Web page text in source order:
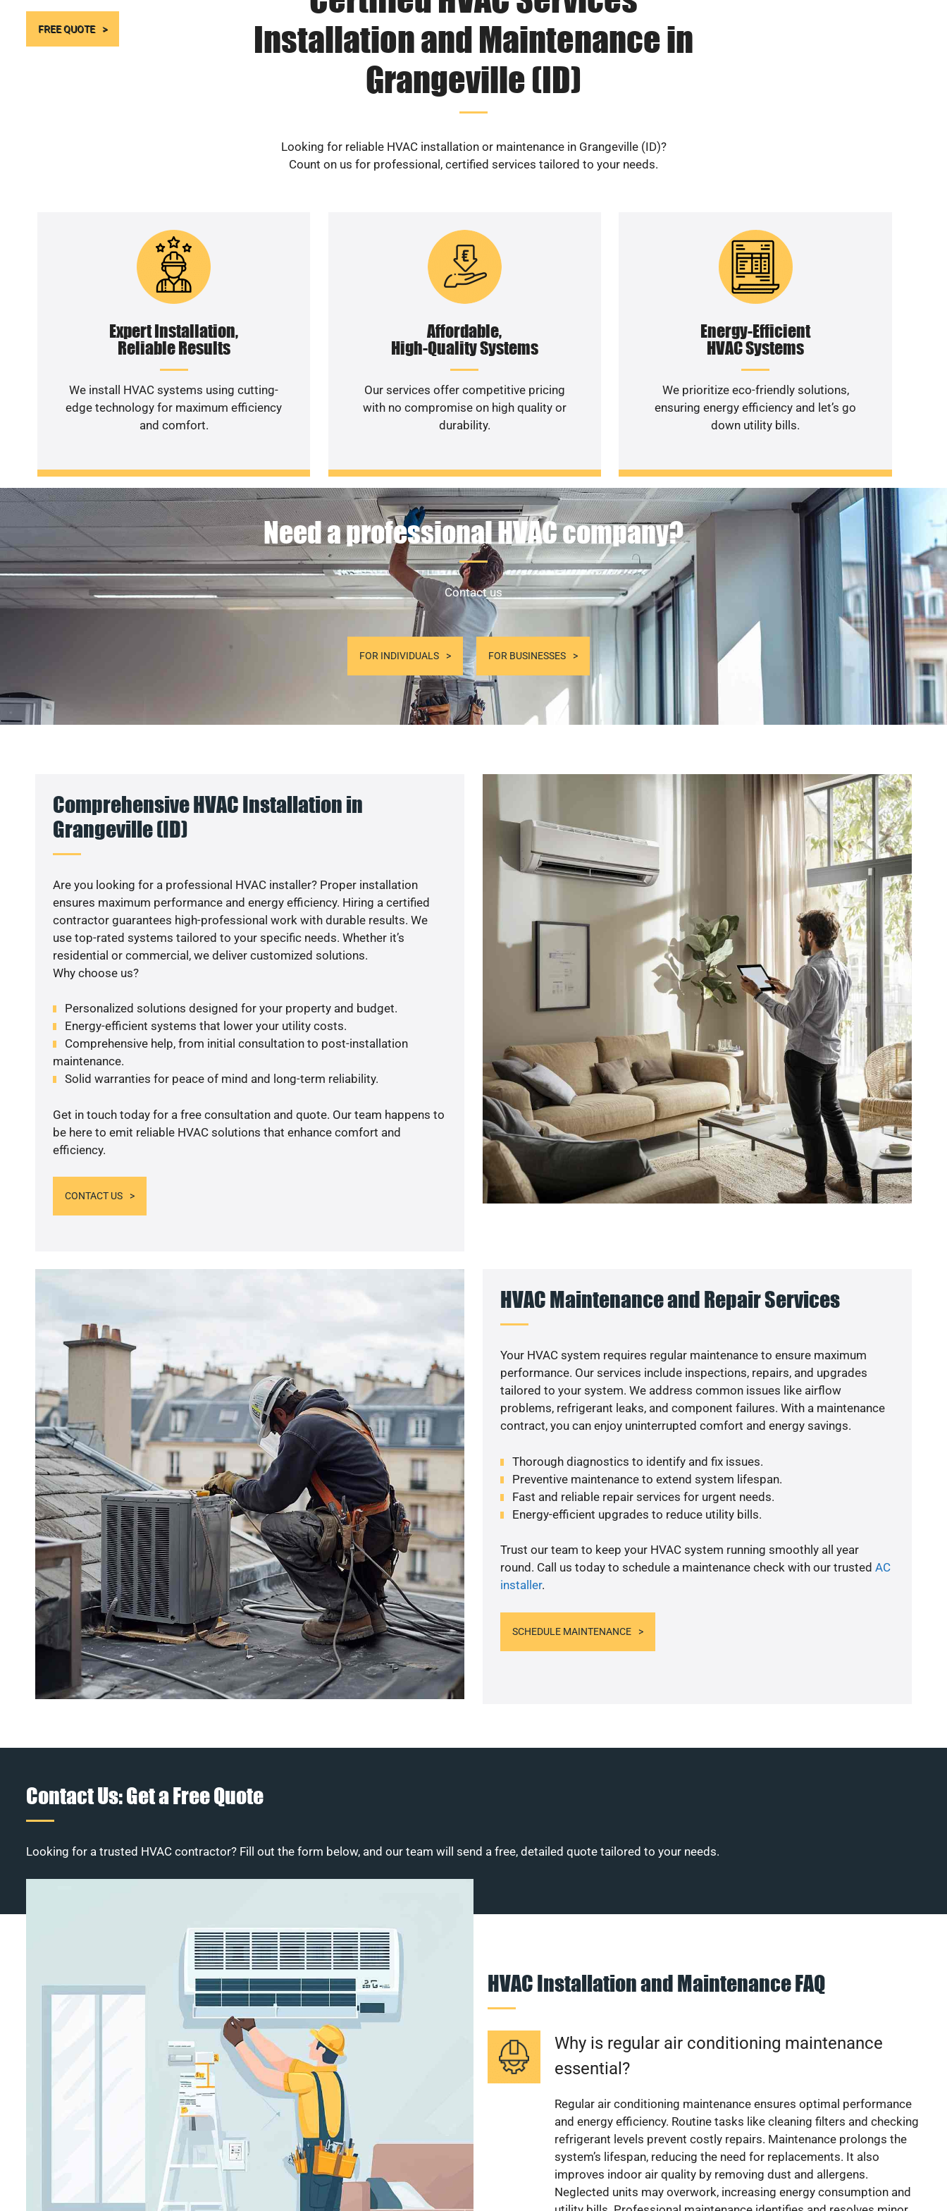
FREE QUOTE
Installation and Maintenance in
Grangeville (ID)
Looking for reliable HVAC installation or maintenance in Grangeville (ID)?
Count on us for professional, certified services tailored to your needs.
Expert Installation,
Reliable Results
We install HVAC systems using cutting-
edge technology for maximum efficiency
and comfort.
Affordable,
High-Quality Systems
Our services offer competitive pricing
with no compromise on high quality or
durability.
Energy-Efficient
HVAC Systems
We prioritize eco-friendly solutions,
ensuring energy efficiency and let’s go
down utility bills.
Need a professional HVAC company?
Contact us
FOR INDIVIDUALS FOR BUSINESSES
Comprehensive HVAC Installation in
Grangeville (ID)
Are you looking for a professional HVAC installer? Proper installation
ensures maximum performance and energy efficiency. Hiring a certified
contractor guarantees high-professional work with durable results. We
use top-rated systems tailored to your specific needs. Whether it’s
residential or commercial, we deliver customized solutions.
Why choose us?
Personalized solutions designed for your property and budget.
Energy-efficient systems that lower your utility costs.
Comprehensive help, from initial consultation to post-installation
maintenance.
Solid warranties for peace of mind and long-term reliability.
Get in touch today for a free consultation and quote. Our team happens to
be here to emit reliable HVAC solutions that enhance comfort and
efficiency.
CONTACT US
HVAC Maintenance and Repair Services
Your HVAC system requires regular maintenance to ensure maximum
performance. Our services include inspections, repairs, and upgrades
tailored to your system. We address common issues like airflow
problems, refrigerant leaks, and component failures. With a maintenance
contract, you can enjoy uninterrupted comfort and energy savings.
Thorough diagnostics to identify and fix issues.
Preventive maintenance to extend system lifespan.
Fast and reliable repair services for urgent needs.
Energy-efficient upgrades to reduce utility bills.
Trust our team to keep your HVAC system running smoothly all year
round. Call us today to schedule a maintenance check with our trusted AC
installer.
SCHEDULE MAINTENANCE
Contact Us: Get a Free Quote
Looking for a trusted HVAC contractor? Fill out the form below, and our team will send a free, detailed quote tailored to your needs.
HVAC Installation and Maintenance FAQ
Why is regular air conditioning maintenance
essential?
Regular air conditioning maintenance ensures optimal performance
and energy efficiency. Routine tasks like cleaning filters and checking
refrigerant levels prevent costly repairs. Maintenance prolongs the
system’s lifespan, reducing the need for replacements. It also
improves indoor air quality by removing dust and allergens.
Neglected units may overwork, increasing energy consumption and